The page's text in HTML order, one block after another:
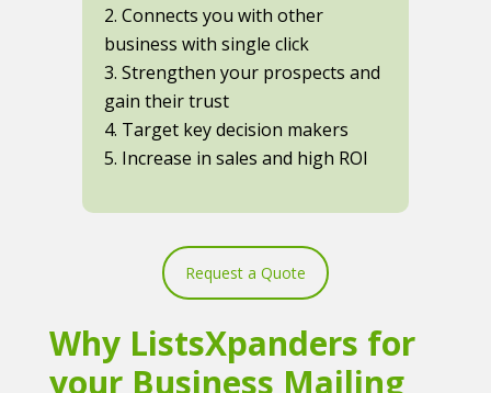
2. Connects you with other
business with single click
3. Strengthen your prospects and
gain their trust
4. Target key decision makers
5. Increase in sales and high ROI
Request a Quote
Why ListsXpanders for
your Business Mailing